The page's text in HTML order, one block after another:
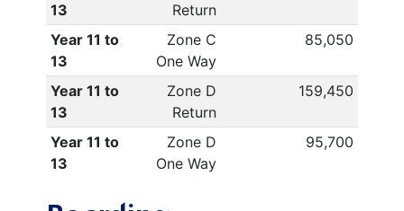
13
Return
Year 11 to
13
Zone C
One Way
85,050
Year 11 to
13
Zone D
Return
159,450
Year 11 to
13
Zone D
One Way
95,700